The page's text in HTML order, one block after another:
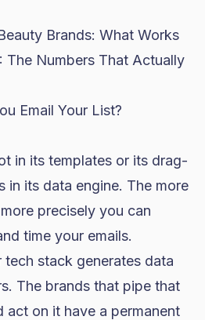
Brands: What Works
The Numbers That Actually
Email Your List?
in its templates or its drag-
in its data engine. The more
precisely you can
time your emails.
tech stack generates data
The brands that pipe that
act on it have a permanent